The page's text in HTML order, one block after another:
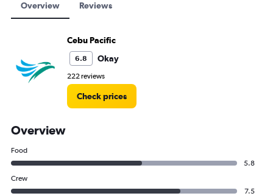
Overview Reviews
Cebu Pacific
6.8 Okay
222 reviews
Check prices
Overview
Food
5.8
Crew
7.5